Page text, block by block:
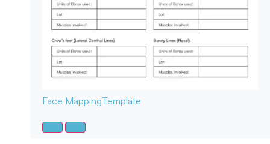
Face MappingTemplate